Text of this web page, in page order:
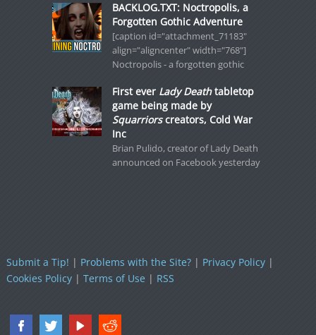
BACKLOG.TXT: Noctropolis, a
Forgotten Gothic Adventure
[caption id="attachment_71183"
align="aligncenter" width="768"]
Noctropolis - a forgotten gothic
First ever Lady Deathtabletop
game being made by
Squarriorscreators, Cold War
Inc
Brian Pulido, creator of Lady Death
announced on Facebook yesterday
Submit a Tip! | Problems with the Site?| Privacy Policy|
Cookies Policy| Terms of Use| RSS